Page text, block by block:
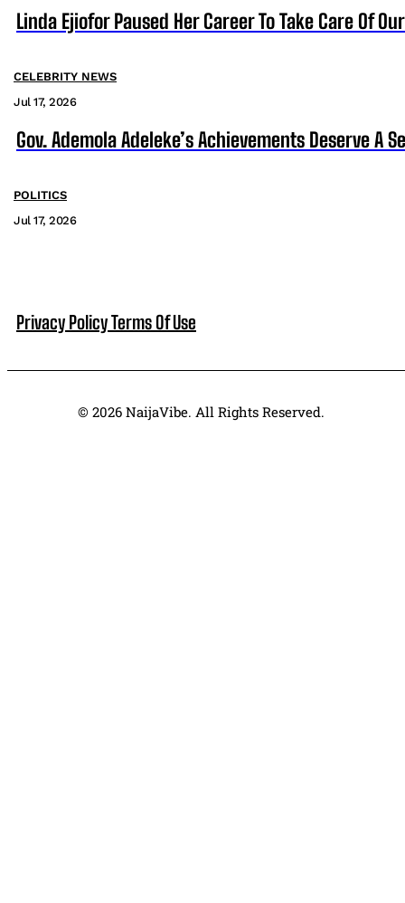
Linda Ejiofor Paused Her Career To Take Care Of
CELEBRITY NEWS
Jul 17, 2026
Gov. Ademola Adeleke’s Achievements Deserve A
POLITICS
Jul 17, 2026
Privacy PolicyTerms Of Use
© 2026 NaijaVibe. All Rights Reserved.